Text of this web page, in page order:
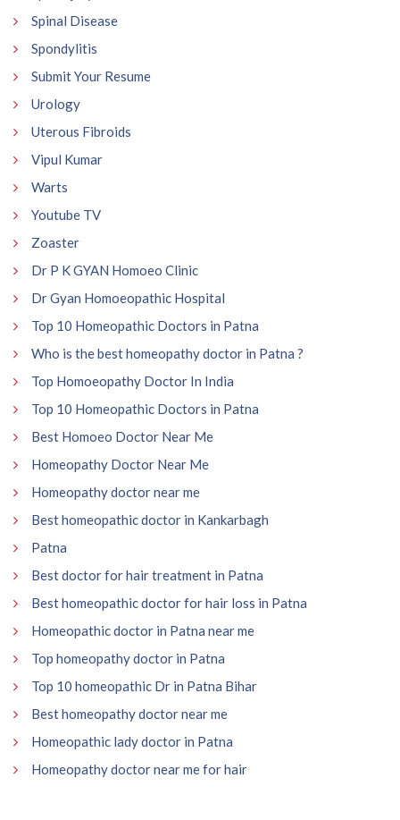
Spinal Disease
Spondylitis
Submit Your Resume
Urology
Uterous Fibroids
Vipul Kumar
Warts
Youtube TV
Zoaster
Dr P K GYAN Homoeo Clinic
Dr Gyan Homoeopathic Hospital
Top 10 Homeopathic Doctors in Patna
Who is the best homeopathy doctor in Patna ?
Top Homoeopathy Doctor In India
Top 10 Homeopathic Doctors in Patna
Best Homoeo Doctor Near Me
Homeopathy Doctor Near Me
Homeopathy doctor near me
Best homeopathic doctor in Kankarbagh
Patna
Best doctor for hair treatment in Patna
Best homeopathic doctor for hair loss in Patna
Homeopathic doctor in Patna near me
Top homeopathy doctor in Patna
Top 10 homeopathic Dr in Patna Bihar
Best homeopathy doctor near me
Homeopathic lady doctor in Patna
Homeopathy doctor near me for hair